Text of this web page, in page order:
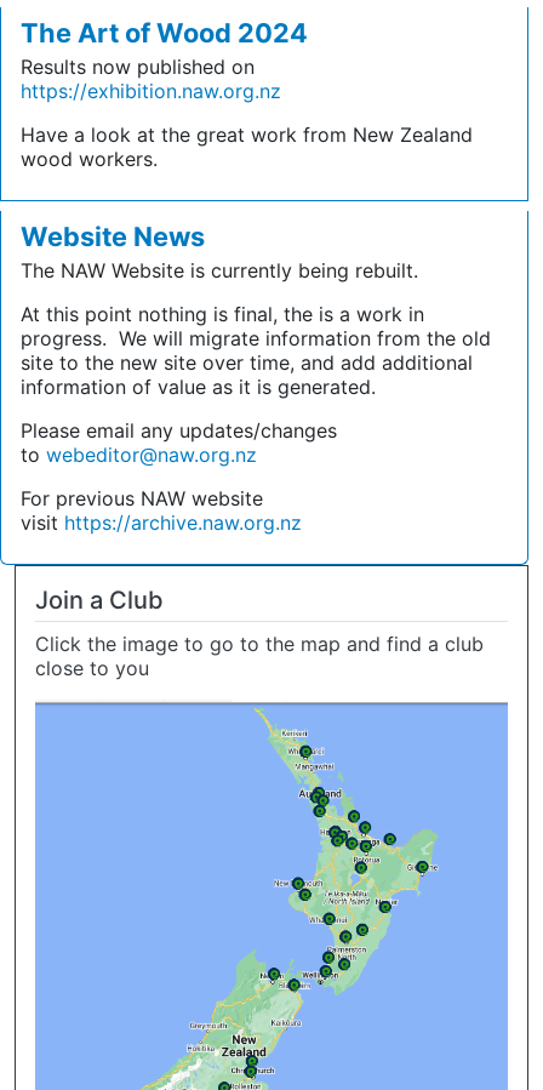
The Art of Wood 2024
Results now published on
https://exhibition.naw.org.nz
Have a look at the great work from New Zealand
wood workers.
Website News
The NAW Website is currently being rebuilt.
At this point nothing is final, the is a work in
progress. We will migrate information from the old
site to the new site over time, and add additional
information of value as it is generated.
Please email any updates/changes
to webeditor@naw.org.nz
For previous NAW website
visit https://archive.naw.org.nz
Join a Club
Click the image to go to the map and find a club
close to you